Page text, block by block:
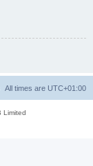
All times are UTC+01:00
Limited